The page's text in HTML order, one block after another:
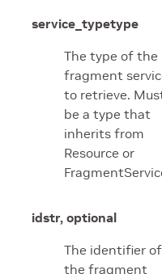
service_typetype
The type of the
fragment
to retrieve.
be a type that
inherits from
Resource or
idstr, optional
The identifier of
the fragment